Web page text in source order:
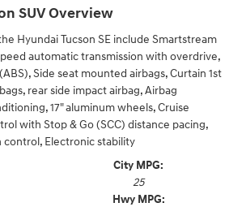
SUV Overview
Hyundai Tucson SE include Smartstream
automatic transmission with overdrive,
Side seat mounted airbags, Curtain 1st
rear side impact airbag, Airbag
17" aluminum wheels, Cruise
with Stop & Go (SCC) distance pacing,
control, Electronic stability
City MPG:
25
Hwy MPG: